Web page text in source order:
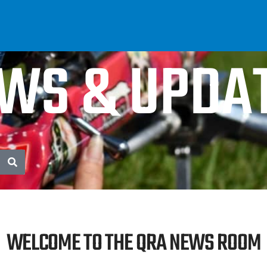
&
WELCOME TO THE QRA NEWS ROOM